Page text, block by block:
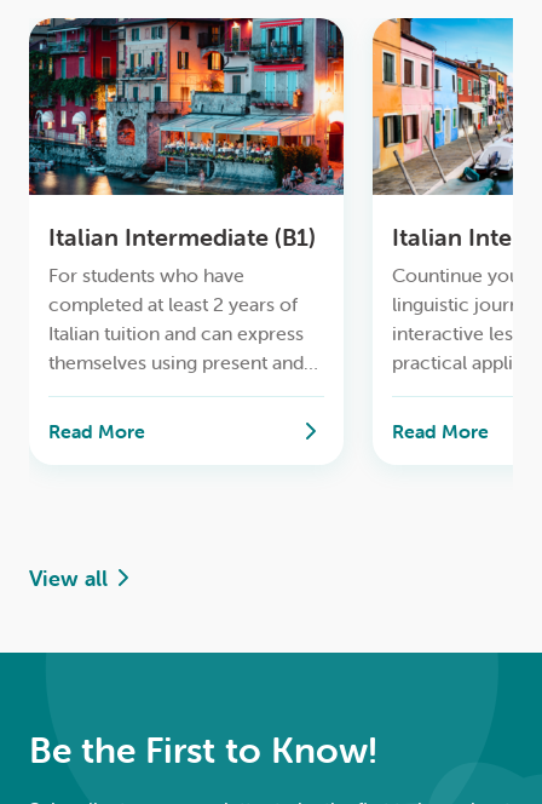
Italian Intermediate (B1)
For students who have
completed at least 2 years of
Italian tuition and can express
themselves using present and
past tense in everyday
situations.
Read More
Italian
Countinue your
linguistic
interactive
practical
a seamless
next level of
Read More
View all
Be the First to Know!